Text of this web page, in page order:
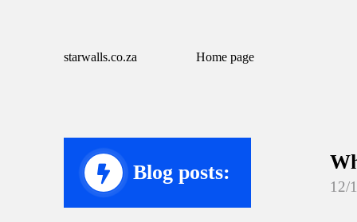
starwalls.co.za Home page
Blog posts:
12/